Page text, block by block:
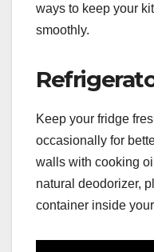
ways to keep your
smoothly.
Keep your fridge
occasionally for
walls with cooking
natural deodorizer,
container inside